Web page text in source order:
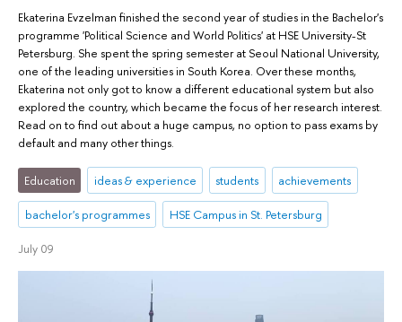
Ekaterina Evzelman finished the second year of studies in the Bachelor's
programme 'Political Science and World Politics' at HSE University-St
Petersburg. She spent the spring semester at Seoul National University,
one of the leading universities in South Korea. Over these months,
Ekaterina not only got to know a different educational system but also
explored the country, which became the focus of her research interest.
Read on to find out about a huge campus, no option to pass exams by
default and many other things.
Education ideas & experience students achievements
bachelor's programmes HSE Campus in St. Petersburg
July 09